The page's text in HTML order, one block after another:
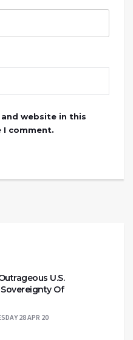
and website in this
comment.
U.S.
Of
28 APR 20